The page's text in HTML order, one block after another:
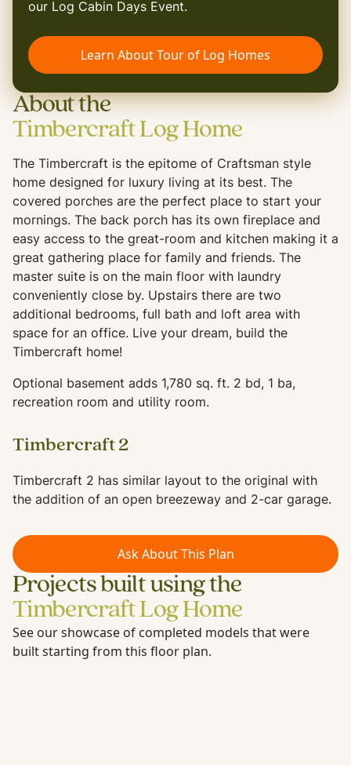
our Log Cabin Days Event.
Learn About Tour of Log Homes
About the
Timbercraft Log Home
The Timbercraft is the epitome of Craftsman style
home designed for luxury living at its best. The
covered porches are the perfect place to start your
mornings. The back porch has its own fireplace and
easy access to the great-room and kitchen making it a
great gathering place for family and friends. The
master suite is on the main floor with laundry
conveniently close by. Upstairs there are two
additional bedrooms, full bath and loft area with
space for an office. Live your dream, build the
Timbercraft home!
Optional basement adds 1,780 sq. ft. 2 bd, 1 ba,
recreation room and utility room.
Timbercraft 2
Timbercraft 2 has similar layout to the original with
the addition of an open breezeway and 2-car garage.
Ask About This Plan
Projects built using the
Timbercraft Log Home
See our showcase of completed models that were
built starting from this floor plan.